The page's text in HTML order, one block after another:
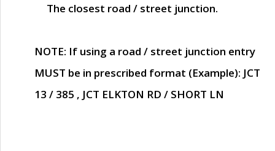
The closest road / street junction.
NOTE: If using a road / street junction entry
MUST be in prescribed format (Example): JCT
13 / 385 , JCT ELKTON RD / SHORT LN